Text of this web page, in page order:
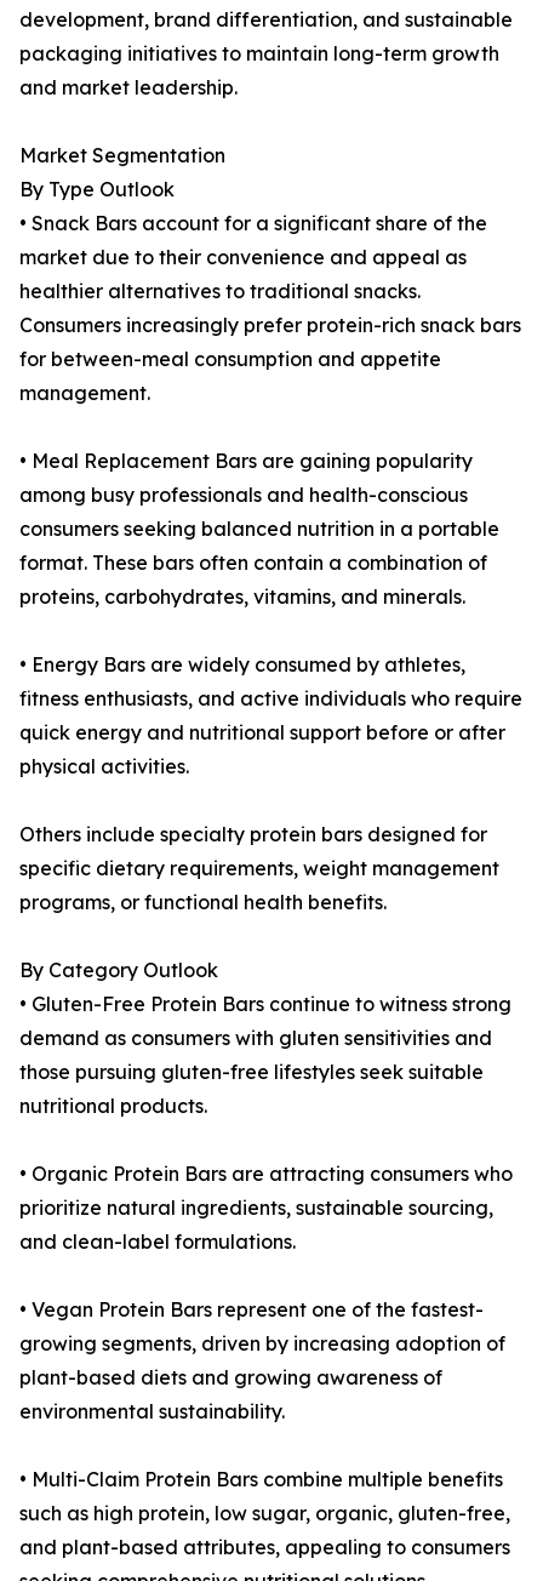
development, brand differentiation, and sustainable
packaging initiatives to maintain long-term growth
and market leadership.
Market Segmentation
By Type Outlook
• Snack Bars account for a significant share of the
market due to their convenience and appeal as
healthier alternatives to traditional snacks.
Consumers increasingly prefer protein-rich snack bars
for between-meal consumption and appetite
management.
• Meal Replacement Bars are gaining popularity
among busy professionals and health-conscious
consumers seeking balanced nutrition in a portable
format. These bars often contain a combination of
proteins, carbohydrates, vitamins, and minerals.
• Energy Bars are widely consumed by athletes,
fitness enthusiasts, and active individuals who require
quick energy and nutritional support before or after
physical activities.
Others include specialty protein bars designed for
specific dietary requirements, weight management
programs, or functional health benefits.
By Category Outlook
• Gluten-Free Protein Bars continue to witness strong
demand as consumers with gluten sensitivities and
those pursuing gluten-free lifestyles seek suitable
nutritional products.
• Organic Protein Bars are attracting consumers who
prioritize natural ingredients, sustainable sourcing,
and clean-label formulations.
• Vegan Protein Bars represent one of the fastest-
growing segments, driven by increasing adoption of
plant-based diets and growing awareness of
environmental sustainability.
• Multi-Claim Protein Bars combine multiple benefits
such as high protein, low sugar, organic, gluten-free,
and plant-based attributes, appealing to consumers